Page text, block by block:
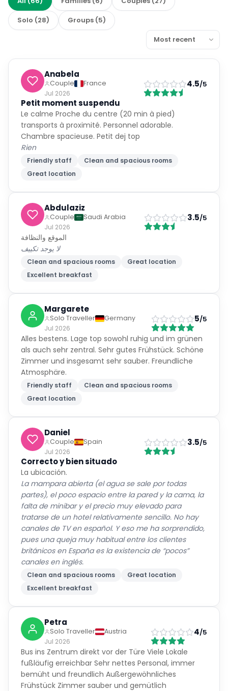
Solo (28) Groups (5)
Anabela
Couple
France
Jul 2026
4.5/5
Petit moment suspendu
Le calme Proche du centre (20 min à pied)
transports à proximité. Personnel adorable.
Chambre spacieuse. Petit dej top
Rien
Friendly staff
Clean and spacious rooms
Great location
Abdulaziz
Couple
Saudi Arabia
Jul 2026
3.5/5
الموقع والنظافة
لا يوجد تكييف
Clean and spacious rooms
Great location
Excellent breakfast
Margarete
Solo Traveller
Germany
Jul 2026
5/5
Alles bestens. Lage top sowohl ruhig und im grünen
als auch sehr zentral. Sehr gutes Frühstück. Schöne
Zimmer und insgesamt sehr sauber. Freundliche
Atmosphäre.
Friendly staff
Clean and spacious rooms
Great location
Daniel
Couple
Spain
Jul 2026
3.5/5
Correcto y bien situado
La ubicación.
La mampara abierta (el agua se sale por todas
partes), el poco espacio entre la pared y la cama, la
falta de minibar y el precio muy elevado para
tratarse de un hotel relativamente sencillo. No hay
canales de TV en español. Y eso me ha sorprendido,
pues una queja muy habitual entre los clientes
británicos en España es la existencia de “pocos”
canales en inglés.
Clean and spacious rooms
Great location
Excellent breakfast
Petra
Solo Traveller
Austria
Jul 2026
4/5
Bus ins Zentrum direkt vor der Türe Viele Lokale
fußläufig erreichbar Sehr nettes Personal, immer
bemüht und freundlich Außergewöhnliches
Frühstück Zimmer sauber und gemütlich